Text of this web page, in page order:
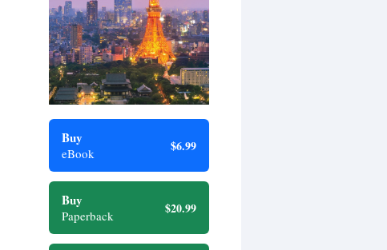
Buy
eBook $6.99
Buy
Paperback $20.99